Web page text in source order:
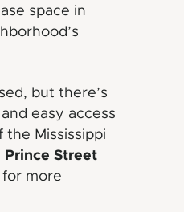
space in
but there’s
easy access
Mississippi
Prince Street
more